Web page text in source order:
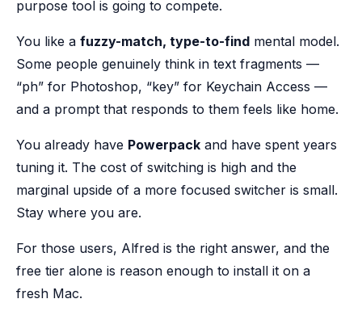
purpose tool is going to compete.
You like a fuzzy-match, type-to-find mental model.
Some people genuinely think in text fragments —
“ph” for Photoshop, “key” for Keychain Access —
and a prompt that responds to them feels like home.
You already have Powerpack and have spent years
tuning it. The cost of switching is high and the
marginal upside of a more focused switcher is small.
Stay where you are.
For those users, Alfred is the right answer, and the
free tier alone is reason enough to install it on a
fresh Mac.